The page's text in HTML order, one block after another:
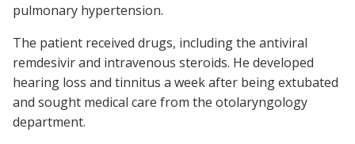
pulmonary hypertension.
The patient received drugs, including the antiviral
remdesivir and intravenous steroids. He developed
hearing loss and tinnitus a week after being extubated
and sought medical care from the otolaryngology
department.